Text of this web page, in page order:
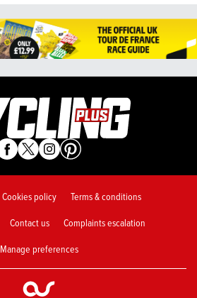
Cookies policy
Terms & conditions
Contact us
Complaints escalation
Manage preferences